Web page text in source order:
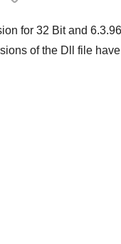
for 32 Bitand
of the Dll file